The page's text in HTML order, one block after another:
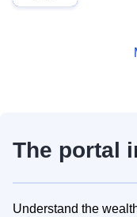
The portal
Understand the